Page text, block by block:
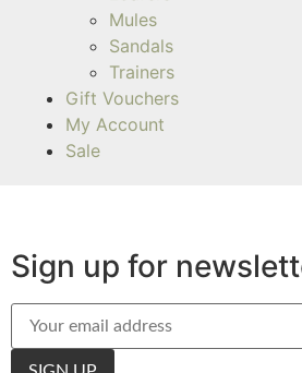
Mules
Sandals
Trainers
Gift Vouchers
My Account
Sale
Sign up for